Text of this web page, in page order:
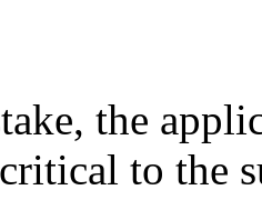
the
to the